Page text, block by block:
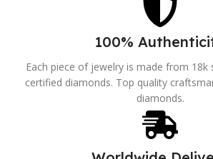
100%
Each piece of jewelry is made from 18k
certified diamonds. Top quality
diamonds.